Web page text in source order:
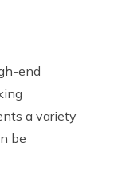
end
a variety
be